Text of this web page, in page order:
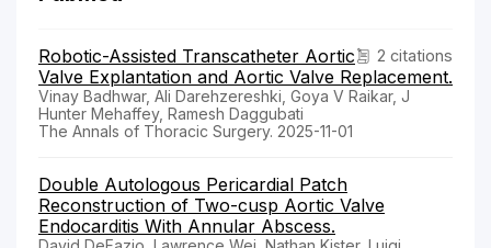
2 citations
Robotic-Assisted Transcatheter Aortic
Valve Explantation and Aortic Valve Replacement.
Vinay Badhwar, Ali Darehzereshki, Goya V Raikar, J
Hunter Mehaffey, Ramesh Daggubati
The Annals of Thoracic Surgery. 2025-11-01
Double Autologous Pericardial Patch
Reconstruction of Two-cusp Aortic Valve
Endocarditis With Annular Abscess.